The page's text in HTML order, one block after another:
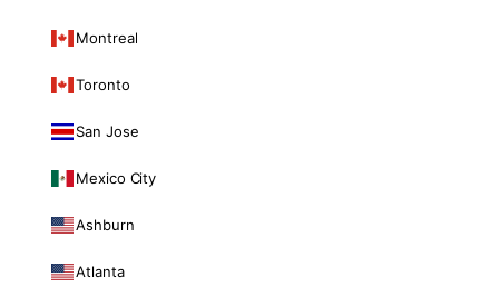
Montreal
Toronto
San Jose
Mexico City
Ashburn
Atlanta